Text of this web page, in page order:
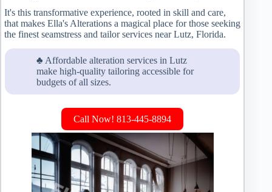
It's this transformative experience, rooted in skill and care,
that makes Ella's Alterations a magical place for those seeking
the finest seamstress and tailor services near Lutz, Florida.
♣ Affordable alteration services in Lutz
make high-quality tailoring accessible for
budgets of all sizes.
Call Now! 813-445-8894